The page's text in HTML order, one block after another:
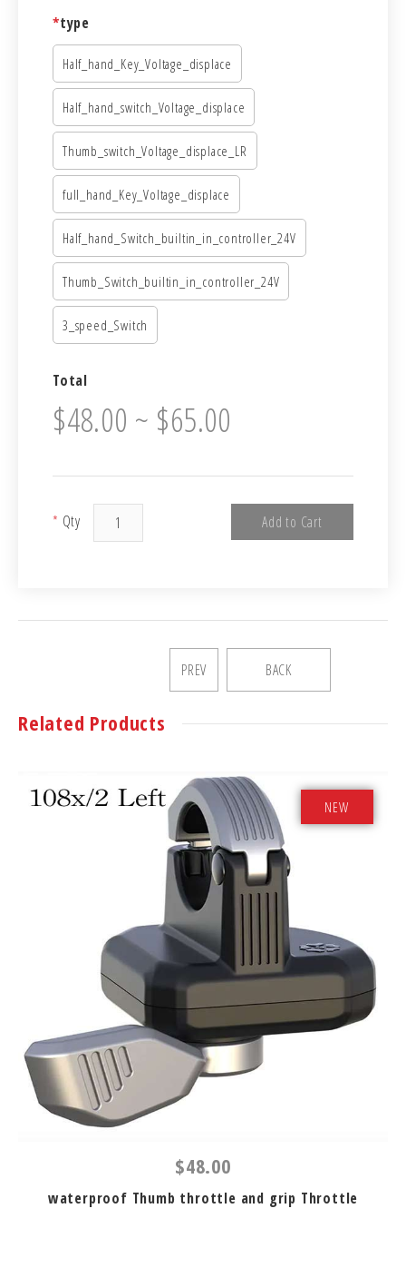
*type
Half_hand_Key_Voltage_displace
Half_hand_switch_Voltage_displace
Thumb_switch_Voltage_displace_LR
full_hand_Key_Voltage_displace
Half_hand_Switch_builtin_in_controller_24V
Thumb_Switch_builtin_in_controller_24V
3_speed_Switch
Total
$48.00 ~ $65.00
* Qty Add to Cart
PREV BACK
Related Products
NEW
$48.00
waterproof Thumb throttle and grip Throttle